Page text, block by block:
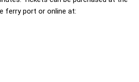
ferry port or online at: